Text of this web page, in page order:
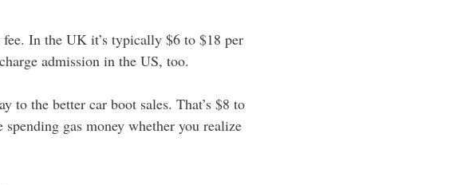
fee. In the UK it’s typically $6 to $18 per
admission in the US, too.
to the better car boot sales. That’s $8 to
gas money whether you realize